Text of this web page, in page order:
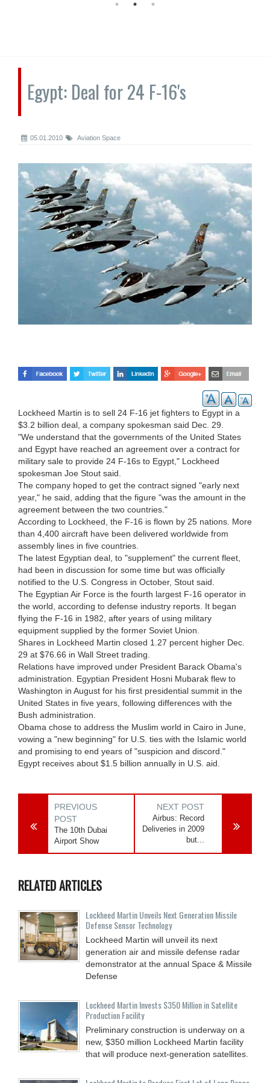
Egypt: Deal for 24 F-16's
05.01.2010 Aviation Space
Lockheed Martin is to sell 24 F-16 jet fighters to Egypt in a
$3.2 billion deal, a company spokesman said Dec. 29.
"We understand that the governments of the United States
and Egypt have reached an agreement over a contract for
military sale to provide 24 F-16s to Egypt," Lockheed
spokesman Joe Stout said.
The company hoped to get the contract signed "early next
year," he said, adding that the figure "was the amount in the
agreement between the two countries."
According to Lockheed, the F-16 is flown by 25 nations. More
than 4,400 aircraft have been delivered worldwide from
assembly lines in five countries.
The latest Egyptian deal, to "supplement" the current fleet,
had been in discussion for some time but was officially
notified to the U.S. Congress in October, Stout said.
The Egyptian Air Force is the fourth largest F-16 operator in
the world, according to defense industry reports. It began
flying the F-16 in 1982, after years of using military
equipment supplied by the former Soviet Union.
Shares in Lockheed Martin closed 1.27 percent higher Dec.
29 at $76.66 in Wall Street trading.
Relations have improved under President Barack Obama's
administration. Egyptian President Hosni Mubarak flew to
Washington in August for his first presidential summit in the
United States in five years, following differences with the
Bush administration.
Obama chose to address the Muslim world in Cairo in June,
vowing a "new beginning" for U.S. ties with the Islamic world
and promising to end years of "suspicion and discord."
Egypt receives about $1.5 billion annually in U.S. aid.
PREVIOUS
POST
The 10th Dubai
Airport Show
NEXT POST
Airbus: Record
Deliveries in 2009
but...
RELATED ARTICLES
Lockheed Martin Unveils Next Generation Missile
Defense Sensor Technology
Lockheed Martin will unveil its next
generation air and missile defense radar
demonstrator at the annual Space & Missile
Defense
Lockheed Martin Invests $350 Million in Satellite
Production Facility
Preliminary construction is underway on a
new, $350 million Lockheed Martin facility
that will produce next-generation satellites.